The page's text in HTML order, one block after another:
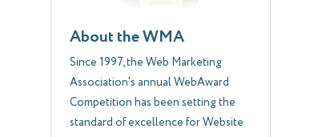
About the WMA
Since 1997, the Web Marketing
Association's annual WebAward
Competition has been setting the
standard of excellence for Website